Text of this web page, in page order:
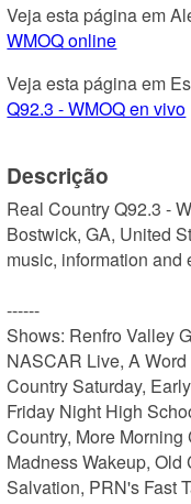
Veja esta página em
WMOQ online
Veja esta página em
Q92.3 - WMOQ en vivo
Descrição
Real Country Q92.3 -
Bostwick, GA, United
music, information and
------
Shows: Renfro Valley
NASCAR Live, A
Country Saturday,
Friday Night High
Country, More
Madness Wakeup, Old
Salvation, PRN's Fast